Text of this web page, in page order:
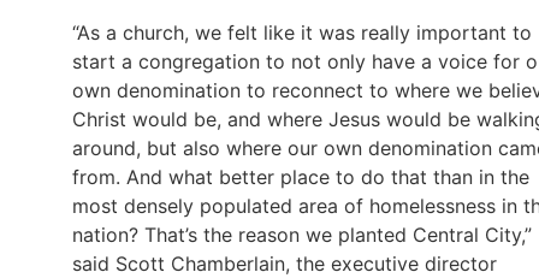
“As a church, we felt like it was really important to
start a congregation to not only have a voice for
own denomination to reconnect to where we
Christ would be, and where Jesus would be
around, but also where our own denomination
from. And what better place to do that than in the
most densely populated area of homelessness in
nation? That’s the reason we planted Central City,”
said Scott Chamberlain, the executive director